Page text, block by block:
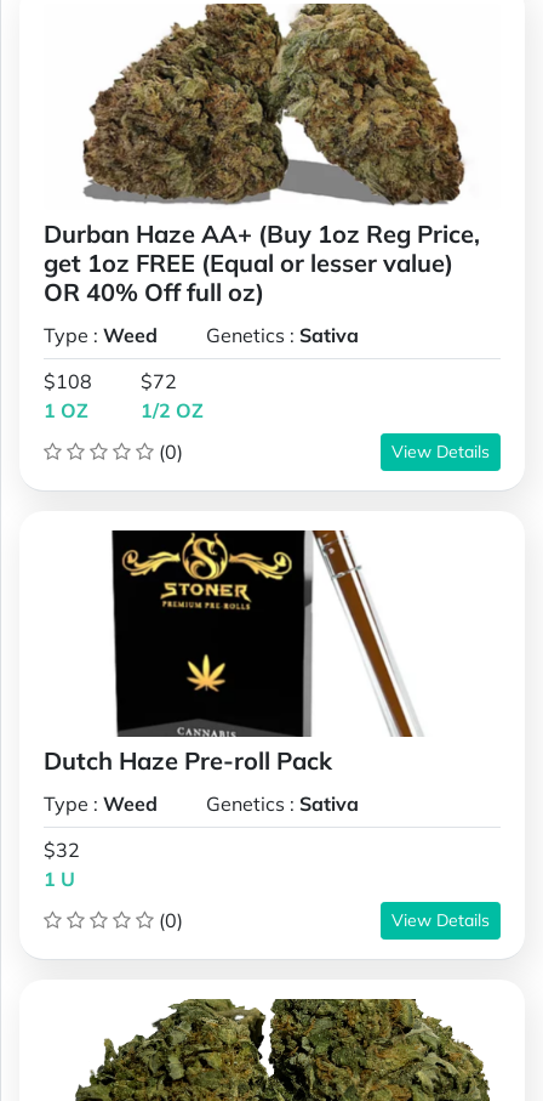
Durban Haze AA+ (Buy 1oz Reg Price,
get 1oz FREE (Equal or lesser value)
OR 40% Off full oz)
Type : Weed Genetics : Sativa
$108
1 OZ
$72
1/2 OZ
(0)
View Details
Dutch Haze Pre-roll Pack
Type : Weed Genetics : Sativa
$32
1 U
(0)
View Details